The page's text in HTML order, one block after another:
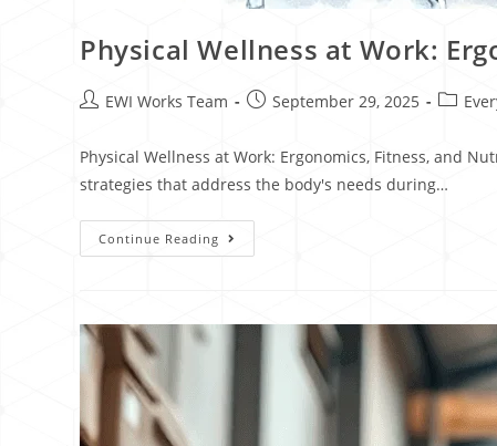
Physical Wellness at Work:
EWI Works Team September 29, 2025
Physical Wellness at Work: Ergonomics, Fitness, and
strategies that address the body's needs during…
Continue Reading